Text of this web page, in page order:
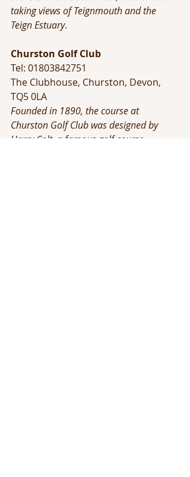
taking views of Teignmouth and the
Teign Estuary.
Churston Golf Club
Tel: 01803842751
The Clubhouse, Churston, Devon,
TQ5 0LA
Founded in 1890, the course at
Churston Golf Club was designed by
Harry Colt, a famous golf course